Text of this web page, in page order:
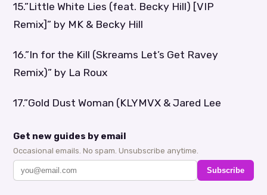
15.”Little White Lies (feat. Becky Hill) [VIP
Remix]” by MK & Becky Hill
16.”In for the Kill (Skreams Let’s Get Ravey
Remix)” by La Roux
17.”Gold Dust Woman (KLYMVX & Jared Lee
Get new guides by email
Occasional emails. No spam. Unsubscribe anytime.
Subscribe